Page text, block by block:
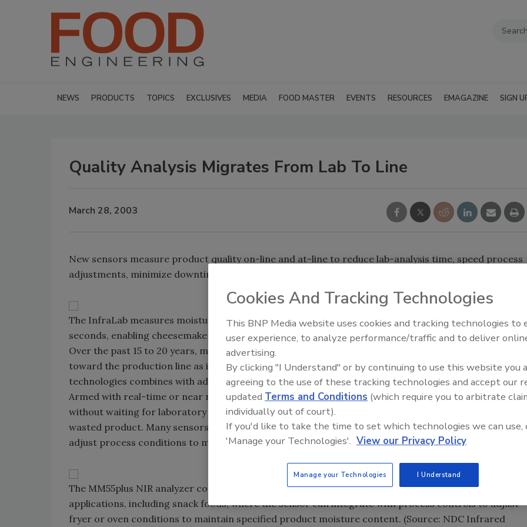
NEWS PRODUCTS TOPICS EXCLUSIVES MEDIA FOOD MASTER EVENTS RESOURCES EMAGAZINE SIGN
Quality Analysis Migrates From Lab To Line
March 28, 2003
New sensors measure product quality on-line and at-line to reduce lab-analysis time, speed process
adjustments, minimize downtime and boost productivity.
The InfraLab measures moisture and fat in hard and semi-hard cheese samples at-line in 30-45
seconds, enabling cheesemakers to optimize yields. (Source: NDC Infrared Engineering)
Over the past 15 to 20 years, many tests for analyzing product quality have been moving out of the lab
toward the production line as instrumentation based on infrared spectroscopy, optical and laser
technologies combines with advancing computer technologies for application on-line and at-line.
Armed with real-time or near real-time quality information, operators can quickly adjust the process
without waiting for laboratory analysis, thus boosting productivity while minimizing downtime and
wasted product. Many sensors can be integrated with process-control systems to automatically
adjust process conditions to meet product specifications.
The MM55plus NIR analyzer continuosly measures moisture and fat on-line in a wide range of food
applications, including snack foods, where the sensor can integrate with process controls to adjust
fryer or oven conditions to maintain specified product moisture content. (Source: NDC Infrared
Food Plant Openings and
Cookies And Tracking Technologies
This BNP Media website uses cookies and tracking technologies to
user experience, to analyze performance/traffic and to deliver
advertising.
By clicking "I Understand" or by continuing to use this website you
agreeing to the use of these tracking technologies and accept our
updated Terms and Conditions (which require you to arbitrate
individually out of court).
If you'd like to take the time to set which technologies we can use,
'Manage your Technologies'. View our Privacy Policy
Manage your Technologies I Understand